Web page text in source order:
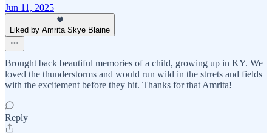
Jun 11, 2025
Liked by Amrita Skye Blaine
Brought back beautiful memories of a child, growing up in KY. We
loved the thunderstorms and would run wild in the strrets and fields
with the excitement before they hit. Thanks for that Amrita!
Reply